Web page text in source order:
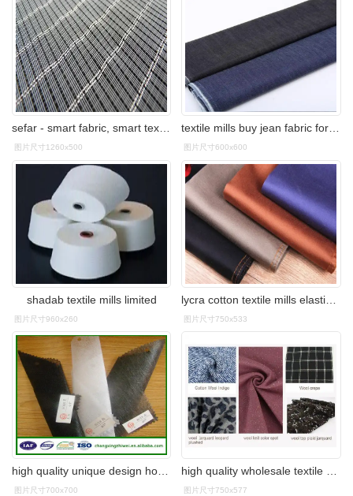
图片尺寸1260x500 图片尺寸600x600
shadab textile mills limited
图片尺寸960x260 图片尺寸750x533
high quality unique design hot sales cheap fabric textile mills
图片尺寸700x700
high quality wholesale textile mills woolen merino knitted wool
图片尺寸750x577